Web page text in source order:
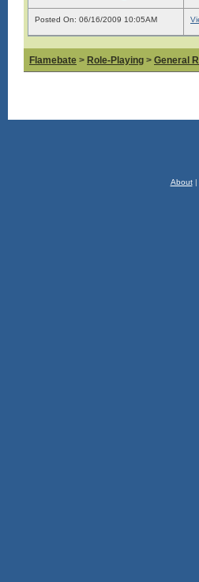
Posted On: 06/16/2009 10:05AM
Flamebate > Role-Playing > General
About|